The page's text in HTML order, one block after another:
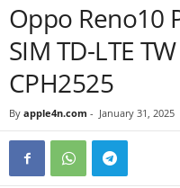
Oppo Reno10
SIM TD-LTE
CPH2525
By apple4n.com - January 31, 2025